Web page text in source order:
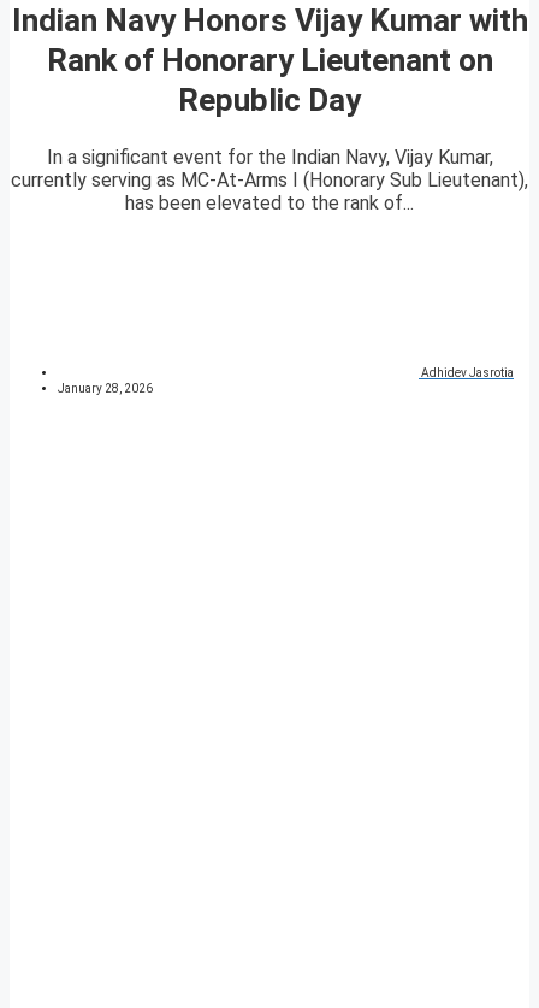
Indian Navy Honors Vijay Kumar with
Rank of Honorary Lieutenant on
Republic Day
In a significant event for the Indian Navy, Vijay Kumar,
currently serving as MC-At-Arms I (Honorary Sub Lieutenant),
has been elevated to the rank of...
Adhidev Jasrotia
January 28, 2026